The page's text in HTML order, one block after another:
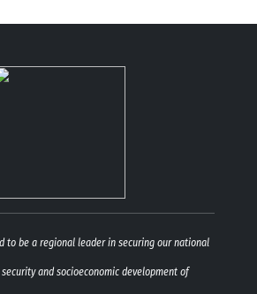
to be a regional leader in securing our national
and socioeconomic development of